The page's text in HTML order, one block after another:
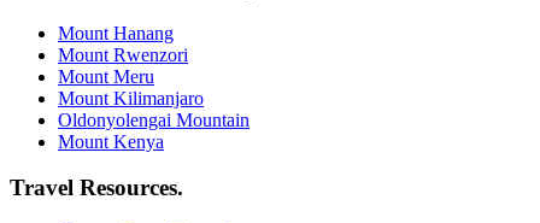
Mount Hanang
Mount Rwenzori
Mount Meru
Mount Kilimanjaro
Oldonyolengai Mountain
Mount Kenya
Travel Resources.